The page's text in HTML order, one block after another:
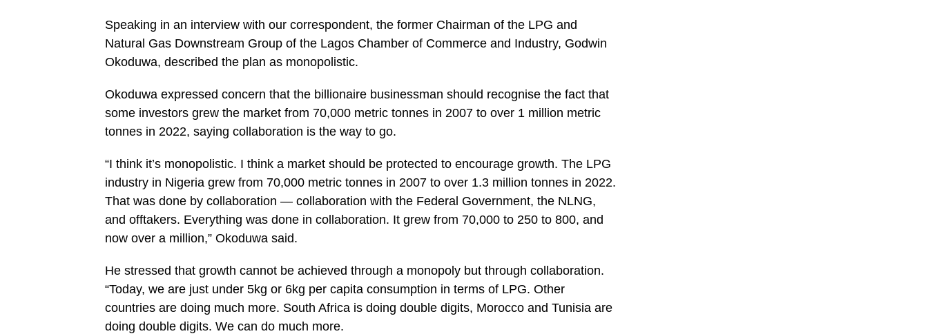
Speaking in an interview with our correspondent, the former Chairman of the LPG and
Natural Gas Downstream Group of the Lagos Chamber of Commerce and Industry, Godwin
Okoduwa, described the plan as monopolistic.
Okoduwa expressed concern that the billionaire businessman should recognise the fact that
some investors grew the market from 70,000 metric tonnes in 2007 to over 1 million metric
tonnes in 2022, saying collaboration is the way to go.
“I think it’s monopolistic. I think a market should be protected to encourage growth. The LPG
industry in Nigeria grew from 70,000 metric tonnes in 2007 to over 1.3 million tonnes in 2022.
That was done by collaboration — collaboration with the Federal Government, the NLNG,
and offtakers. Everything was done in collaboration. It grew from 70,000 to 250 to 800, and
now over a million,” Okoduwa said.
He stressed that growth cannot be achieved through a monopoly but through collaboration.
“Today, we are just under 5kg or 6kg per capita consumption in terms of LPG. Other
countries are doing much more. South Africa is doing double digits, Morocco and Tunisia are
doing double digits. We can do much more.